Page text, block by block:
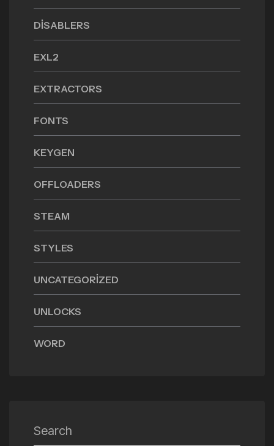
DISABLERS
EXL2
EXTRACTORS
FONTS
KEYGEN
OFFLOADERS
STEAM
STYLES
UNCATEGORIZED
UNLOCKS
WORD
Search